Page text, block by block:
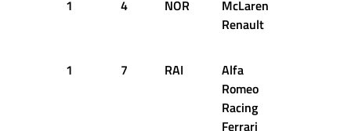
1 4 NOR
McLaren
Renault
1 7 RAI
Alfa
Romeo
Racing
Ferrari